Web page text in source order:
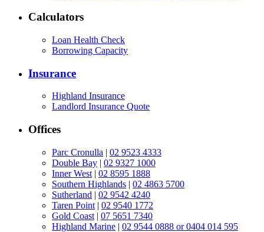
Calculators
Loan Health Check
Borrowing Capacity
Insurance
Highland Insurance
Landlord Insurance Quote
Offices
Parc Cronulla | 02 9523 4333
Double Bay | 02 9327 1000
Inner West | 02 8595 1888
Southern Highlands | 02 4863 5700
Sutherland | 02 9542 4240
Taren Point | 02 9540 1772
Gold Coast | 07 5651 7340
Highland Marine | 02 9544 0888 or 0404 014 595